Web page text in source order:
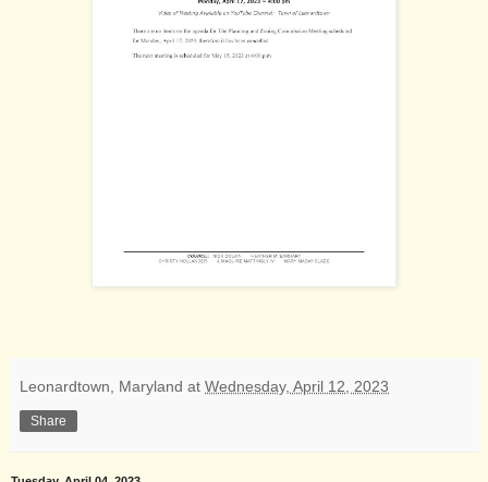
Leonardtown, Maryland at Wednesday, April 12, 2023
Share